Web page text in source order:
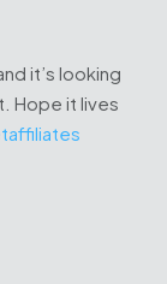
it’s looking
Hope it lives